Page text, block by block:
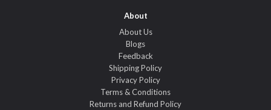
About
About Us
Blogs
Feedback
Shipping Policy
Privacy Policy
Terms & Conditions
Returns and Refund Policy